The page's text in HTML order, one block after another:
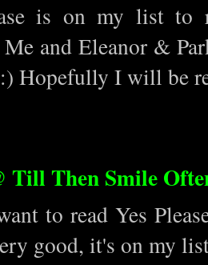
is on my list to
and Eleanor &
Hopefully I will be
Till Then Smile
to read Yes
good, it's on my